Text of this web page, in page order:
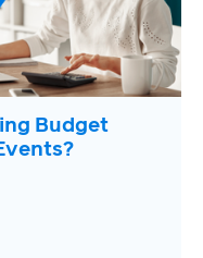
Budget